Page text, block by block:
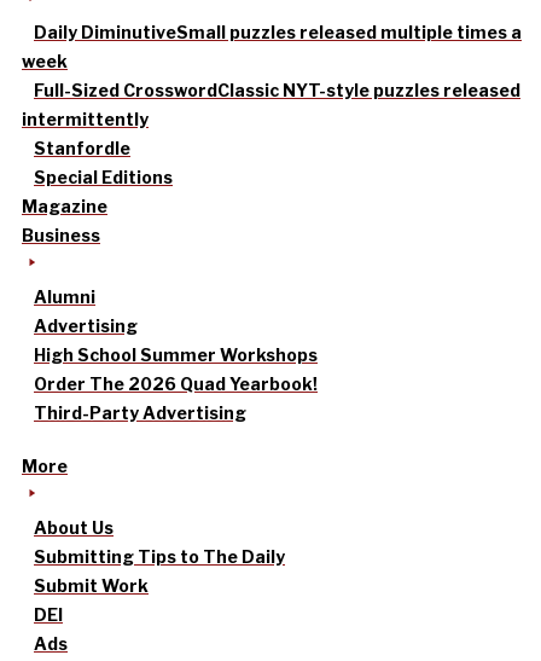
Daily DiminutiveSmall puzzles released multiple times a
week
Full-Sized CrosswordClassic NYT-style puzzles released
intermittently
Stanfordle
Special Editions
Magazine
Business
Alumni
Advertising
High School Summer Workshops
Order The 2026 Quad Yearbook!
Third-Party Advertising
More
About Us
Submitting Tips to The Daily
Submit Work
DEI
Ads